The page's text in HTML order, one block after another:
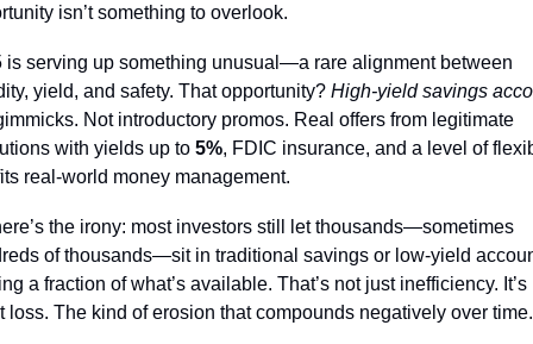
isn’t something to overlook.
is serving up something unusual—a rare alignment between
yield, and safety. That opportunity? High-yield savings
Not introductory promos. Real offers from legitimate
with yields up to 5%, FDIC insurance, and a level of
real-world money management.
the irony: most investors still let thousands—sometimes
of thousands—sit in traditional savings or low-yield
a fraction of what’s available. That’s not just inefficiency. It’s
loss. The kind of erosion that compounds negatively over time.